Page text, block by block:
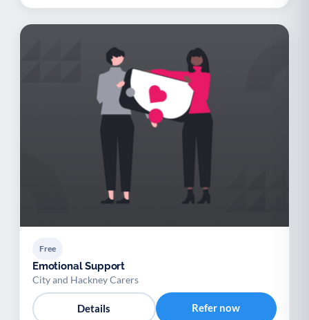
Free
Emotional Support
City and Hackney Carers
Details Refer now